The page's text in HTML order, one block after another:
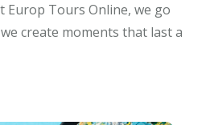
Europ Tours Online, we go
create moments that last a